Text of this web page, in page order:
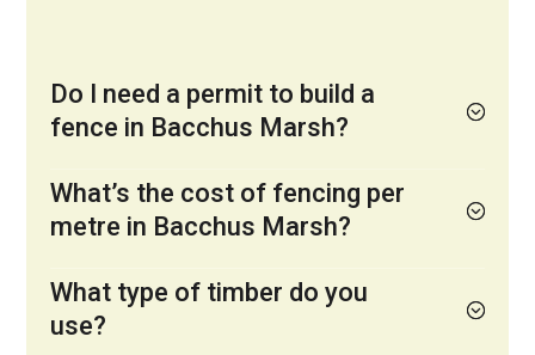
Do I need a permit to build a
fence in Bacchus Marsh?
What’s the cost of fencing per
metre in Bacchus Marsh?
What type of timber do you
use?